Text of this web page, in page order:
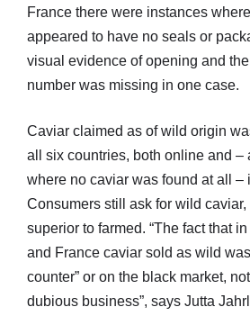
France there were instances
appeared to have no seals or
visual evidence of opening and
number was missing in one case.
Caviar claimed as of wild origin
all six countries, both online and –
where no caviar was found at all –
Consumers still ask for wild
superior to farmed. “The fact that
and France caviar sold as wild
counter” or on the black market,
dubious business”, says Jutta